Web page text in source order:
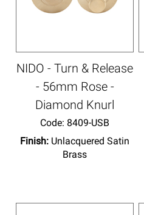
NIDO - Turn & Release
- 56mm Rose -
Diamond Knurl
Code: 8409-USB
Finish: Unlacquered Satin
Brass